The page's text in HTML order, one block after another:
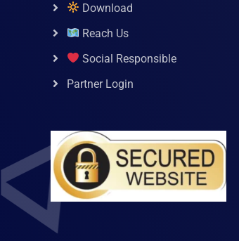
Download
Reach Us
Social Responsible
Partner Login